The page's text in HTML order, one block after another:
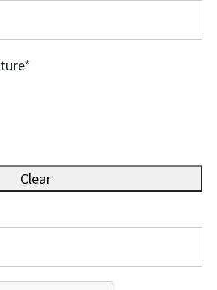
*
Clear